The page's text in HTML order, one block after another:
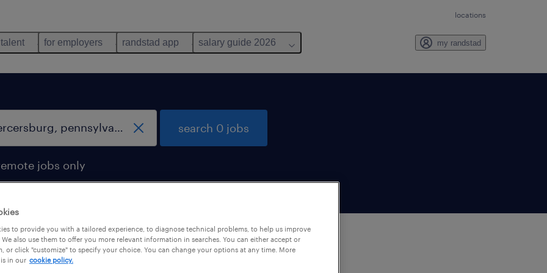
locations
for employers randstad app salary guide 2026 my randstad
jobs only
search 0 jobs
to provide you with a tailored experience, to diagnose technical problems, to help us improve
also use them to offer you more relevant information in searches. You can either accept or
or click "customize" to specify your choice. You can change your options at any time. More
in our cookie policy.